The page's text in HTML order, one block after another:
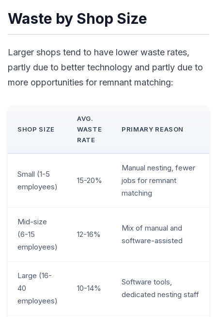
Waste by Shop Size
Larger shops tend to have lower waste rates,
partly due to better technology and partly due to
more opportunities for remnant matching:
SHOP SIZE
AVG.
WASTE
RATE
PRIMARY REASON
Small (1-5
employees)
15-20%
Manual nesting, fewer
jobs for remnant
matching
Mid-size
(6-15
employees)
12-16%
Mix of manual and
software-assisted
Large (16-
40
employees)
10-14%
Software tools,
dedicated nesting staff